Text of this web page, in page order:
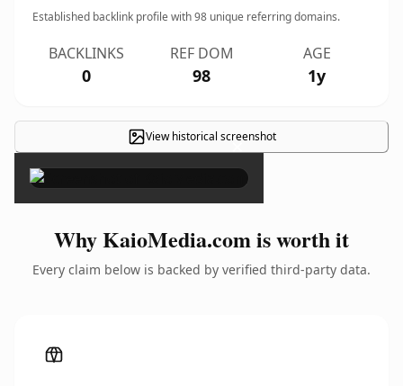
Established backlink profile with98 unique referring domains.
BACKLINKS
0
REF DOM
98
AGE
1y
View historical screenshot
×
Why KaioMedia.com is worth it
Every claim below is backed by verified third-party data.